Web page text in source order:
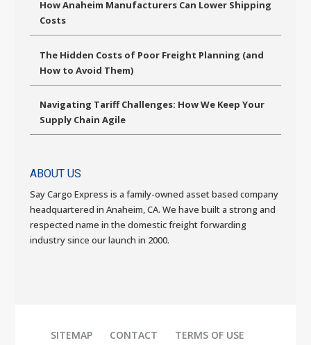
How Anaheim Manufacturers Can Lower Shipping
Costs
The Hidden Costs of Poor Freight Planning (and
How to Avoid Them)
Navigating Tariff Challenges: How We Keep Your
Supply Chain Agile
ABOUT US
Say Cargo Express is a family-owned asset based company
headquartered in Anaheim, CA. We have built a strong and
respected name in the domestic freight forwarding
industry since our launch in 2000.
SITEMAP CONTACT TERMS OF USE